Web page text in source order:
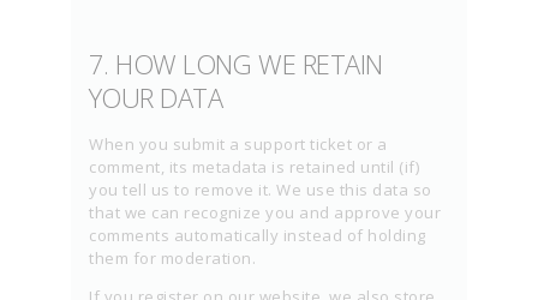
7. HOW LONG WE RETAIN
YOUR DATA
When you submit a support ticket or a
comment, its metadata is retained until (if)
you tell us to remove it. We use this data so
that we can recognize you and approve your
comments automatically instead of holding
them for moderation.